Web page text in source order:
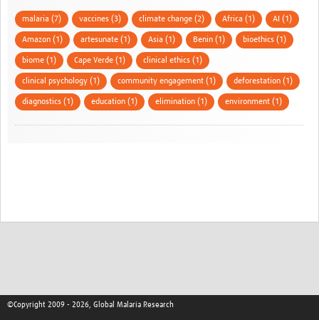
malaria (7) vaccines (3) climate change (2) Africa (1) AI (1)
Amazon (1) artesunate (1) Asia (1) Benin (1) bioethics (1)
biome (1) Cape Verde (1) clinical ethics (1)
clinical psychology (1) community engagement (1) deforestation (1)
diagnostics (1) education (1) elimination (1) environment (1)
©Copyright 2009 - 2026, Global Malaria Research